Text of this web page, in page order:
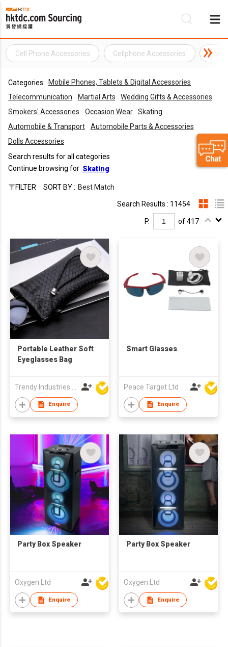
Cell Phone Accessories Cellphone Accessories
Categories:
Mobile Phones, Tablets & Digital Accessories
Telecommunication
Martial Arts
Wedding Gifts & Accessories
Smokers' Accessories
Occasion Wear
Skating
Automobile & Transport
Automobile Parts & Accessories
Dolls Accessories
Search results for all categories
Continue browsing for Skating
FILTER SORT BY : Best Match
Search Results : 11454
P. of 417
Portable Leather Soft
Eyeglasses Bag
Enquire
Smart Glasses
Peace Target Ltd
Enquire
Party Box Speaker
Oxygen Ltd
Enquire
Party Box Speaker
Oxygen Ltd
Enquire